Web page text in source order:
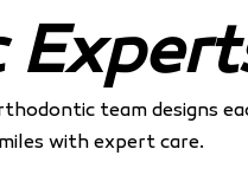
team designs
with expert care.